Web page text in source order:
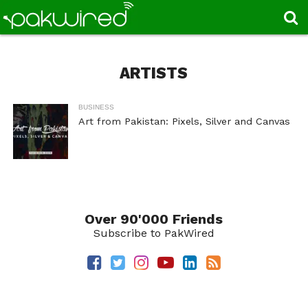
ARTISTS
BUSINESS
Art from Pakistan: Pixels, Silver and Canvas
Over 90'000 Friends
Subscribe to PakWired